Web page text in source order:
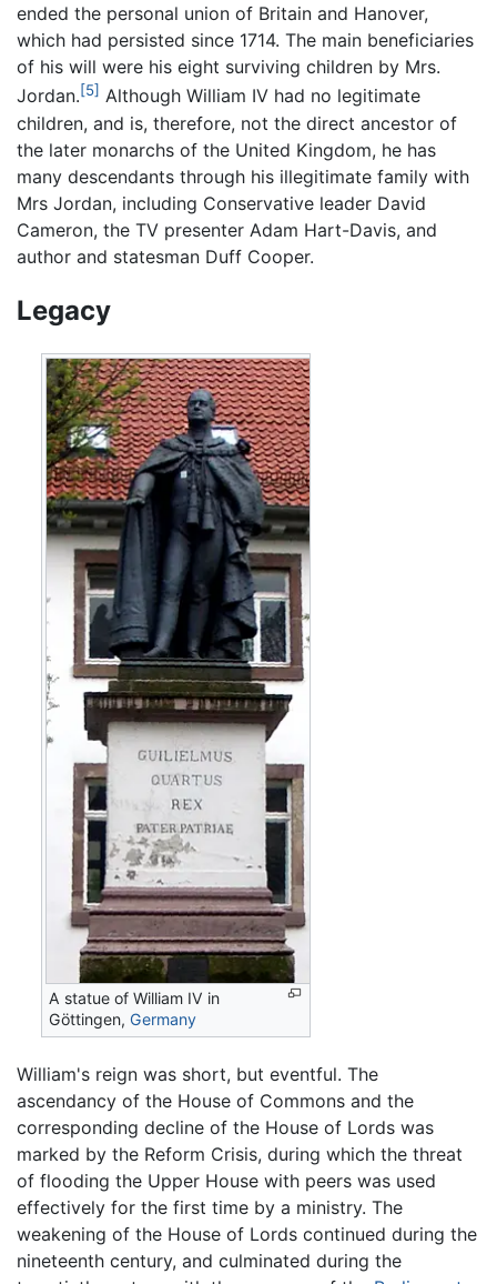
ended the personal union of Britain and Hanover,
which had persisted since 1714. The main beneficiaries
of his will were his eight surviving children by Mrs.
Jordan.[5] Although William IV had no legitimate
children, and is, therefore, not the direct ancestor of
the later monarchs of the United Kingdom, he has
many descendants through his illegitimate family with
Mrs Jordan, including Conservative leader David
Cameron, the TV presenter Adam Hart-Davis, and
author and statesman Duff Cooper.
Legacy
A statue of William IV in
Göttingen,Germany
William's reign was short, but eventful. The
ascendancy of the House of Commons and the
corresponding decline of the House of Lords was
marked by the Reform Crisis, during which the threat
of flooding the Upper House with peers was used
effectively for the first time by a ministry. The
weakening of the House of Lords continued during the
nineteenth century, and culminated during the